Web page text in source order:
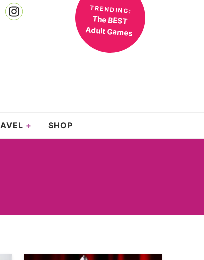
TRENDING:
The BEST
Adult Games
SHOP